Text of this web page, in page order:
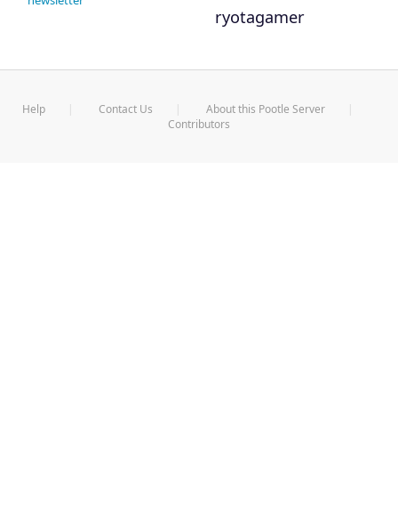
ryotagamer
Help Contact Us
About this Pootle Server
Contributors